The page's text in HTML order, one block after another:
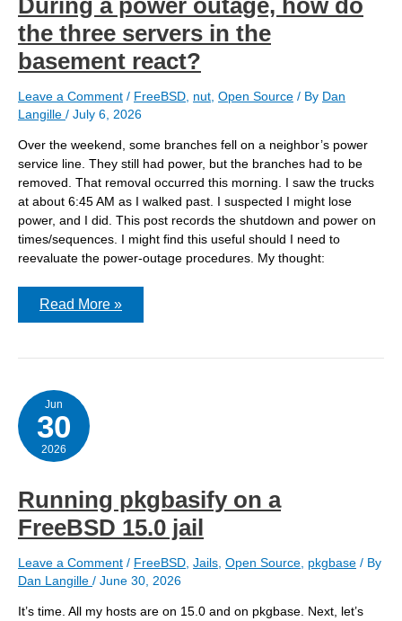
the three servers in the
basement react?
Leave a Comment / FreeBSD nut Open Source / By Dan
Langille / July 6, 2026
Over the weekend, some branches fell on a neighbor’s power
service line. They still had power, but the branches had to be
removed. That removal occurred this morning. I saw the trucks
at about 6:45 AM as I walked past. I suspected I might lose
power, and I did. This post records the shutdown and power on
times/sequences. I might find this useful should I need to
reevaluate the power-outage procedures. My thought:
During
how
the
three
servers
in
the
basement
Read More »
Jun
30
2026
Running pkgbasify on a
FreeBSD 15.0 jail
Leave a Comment / FreeBSD Jails Open Source pkgbase / By
Dan Langille / June 30, 2026
It’s time. All my hosts are on 15.0 and on pkgbase. Next, let’s